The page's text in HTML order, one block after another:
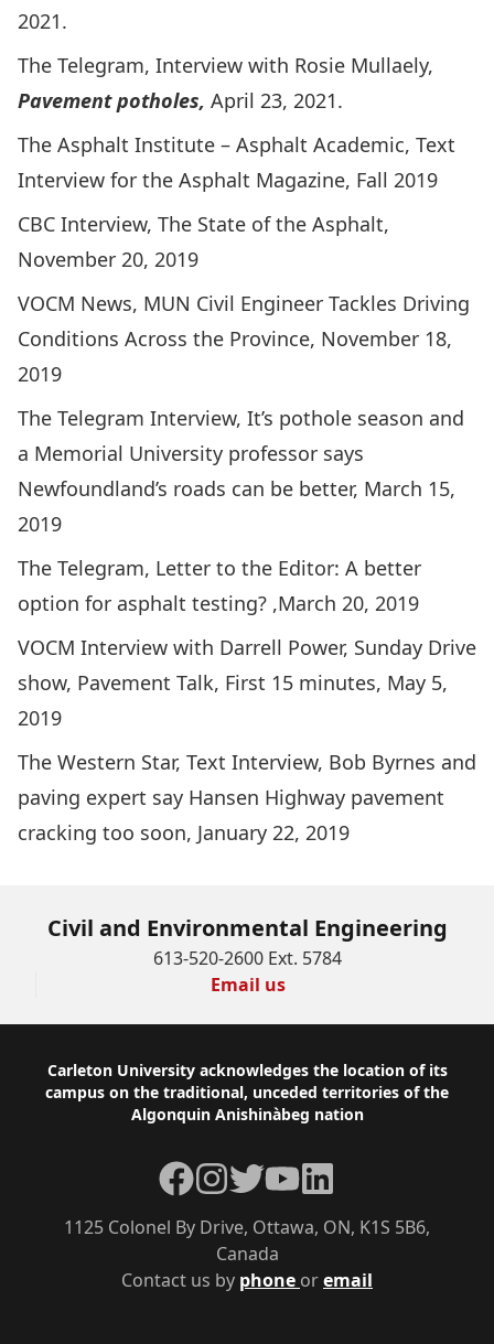
2021.
The Telegram, Interview with Rosie Mullaely,
Pavement potholes, April 23, 2021.
The Asphalt Institute – Asphalt Academic, Text
Interview for the Asphalt Magazine, Fall 2019
CBC Interview, The State of the Asphalt,
November 20, 2019
VOCM News, MUN Civil Engineer Tackles Driving
Conditions Across the Province, November 18,
2019
The Telegram Interview, It’s pothole season and
a Memorial University professor says
Newfoundland’s roads can be better, March 15,
2019
The Telegram, Letter to the Editor: A better
option for asphalt testing? ,March 20, 2019
VOCM Interview with Darrell Power, Sunday Drive
show, Pavement Talk, First 15 minutes, May 5,
2019
The Western Star, Text Interview, Bob Byrnes and
paving expert say Hansen Highway pavement
cracking too soon, January 22, 2019
Civil and Environmental Engineering
613-520-2600 Ext. 5784
Email us
Footer
Carleton University acknowledges the location of its
campus on the traditional, unceded territories of the
Algonquin Anishinàbeg nation
Contact us by phone oremail
1125 Colonel By Drive, Ottawa, ON, K1S 5B6,
Canada
Facebook
Instagram
TwitterYouTubeLinkedIn